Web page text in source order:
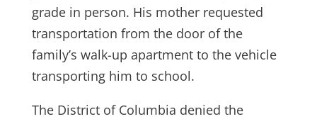
grade in person. His mother requested
transportation from the door of the
family’s walk-up apartment to the vehicle
transporting him to school.
The District of Columbia denied the